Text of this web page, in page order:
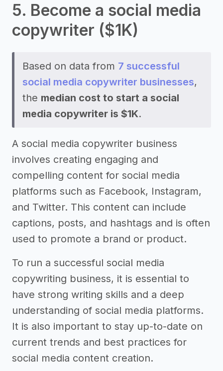
5. Become a social media
copywriter ($1K)
Based on data from 7 successful
social media copywriter businesses,
the median cost to start a social
media copywriter is $1K.
A social media copywriter business
involves creating engaging and
compelling content for social media
platforms such as Facebook, Instagram,
and Twitter. This content can include
captions, posts, and hashtags and is often
used to promote a brand or product.
To run a successful social media
copywriting business, it is essential to
have strong writing skills and a deep
understanding of social media platforms.
It is also important to stay up-to-date on
current trends and best practices for
social media content creation.